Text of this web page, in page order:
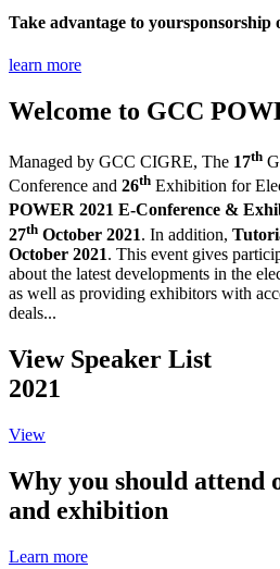
Take advantage to yoursponsorship
learn more
Welcome to GCC
Managed by GCC CIGRE, The 17th
Conference and 26th Exhibition for
POWER 2021 E-Conference &
27th October 2021. In addition,
October 2021. This event gives
about the latest developments in the
as well as providing exhibitors with
deals...
View Speaker List
2021
View
Why you should attend
and exhibition
Learn more